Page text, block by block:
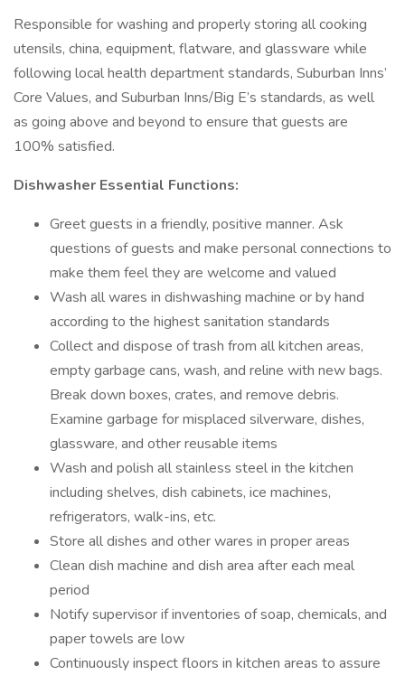
Responsible for washing and properly storing all cooking
utensils, china, equipment, flatware, and glassware while
following local health department standards, Suburban Inns’
Core Values, and Suburban Inns/Big E’s standards, as well
as going above and beyond to ensure that guests are
100% satisfied.
Dishwasher Essential Functions:
Greet guests in a friendly, positive manner. Ask
questions of guests and make personal connections to
make them feel they are welcome and valued
Wash all wares in dishwashing machine or by hand
according to the highest sanitation standards
Collect and dispose of trash from all kitchen areas,
empty garbage cans, wash, and reline with new bags.
Break down boxes, crates, and remove debris.
Examine garbage for misplaced silverware, dishes,
glassware, and other reusable items
Wash and polish all stainless steel in the kitchen
including shelves, dish cabinets, ice machines,
refrigerators, walk-ins, etc.
Store all dishes and other wares in proper areas
Clean dish machine and dish area after each meal
period
Notify supervisor if inventories of soap, chemicals, and
paper towels are low
Continuously inspect floors in kitchen areas to assure